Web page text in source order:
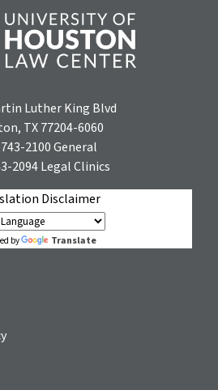
Luther King Blvd
TX 77204-6060
2100General
2094Legal Clinics
Disclaimer
by Translate